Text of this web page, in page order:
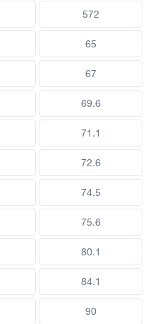
572
65
67
69.6
71.1
72.6
74.5
75.6
80.1
84.1
90